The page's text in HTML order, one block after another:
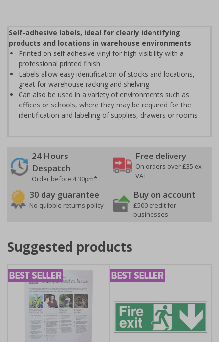
Self-adhesive labels, ideal for clearly identifying
products and locations in warehouse environments
Printed on self-adhesive vinyl for high visibility with a
professional printed finish
Labels allow easy identification of stocks and locations,
great for warehouse racking and shelving
Can also be used in a variety of environments such as
offices or schools, where they may be required for the
identification and labelling of supplies, drawers or rooms
24 Hours
Despatch
Order before 4:30pm*
Free delivery
On orders over £35 ex
VAT
30 day guarantee
No quibble returns policy
Buy on account
£500 credit for
businesses
Suggested products